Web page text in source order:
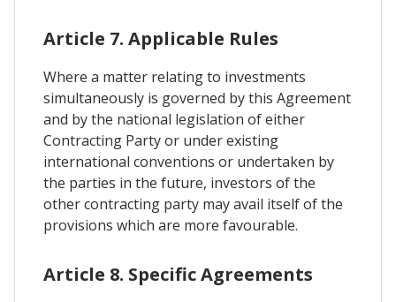
Article 7. Applicable Rules
Where a matter relating to investments
simultaneously is governed by this Agreement
and by the national legislation of either
Contracting Party or under existing
international conventions or undertaken by
the parties in the future, investors of the
other contracting party may avail itself of the
provisions which are more favourable.
Article 8. Specific Agreements